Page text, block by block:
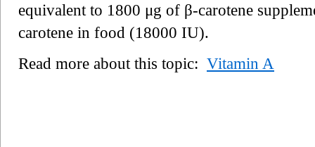
equivalent to 1800 μg of β-carotene
carotene in food (18000 IU).
Read more about this topic: Vitamin A